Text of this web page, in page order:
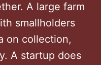
A large farm
smallholders
on collection,
A startup does